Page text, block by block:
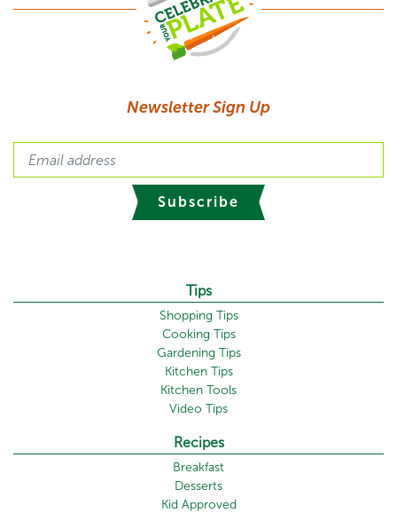
Newsletter Sign Up
Subscribe
Tips
Shopping Tips
Cooking Tips
Gardening Tips
Kitchen Tips
Kitchen Tools
Video Tips
Recipes
Breakfast
Desserts
Kid Approved